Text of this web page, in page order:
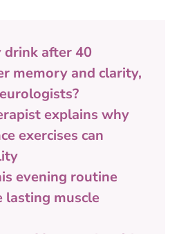
after 40
memory and clarity,
explains why
exercises can
evening routine
lasting muscle